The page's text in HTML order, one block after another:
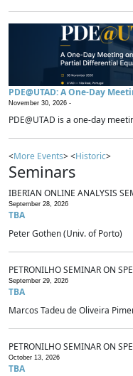
PDE@UTAD: A One-Day
November 30, 2026 -
PDE@UTAD is a one-day
<More Events> <Historic>
Seminars
IBERIAN ONLINE ANALYSIS
September 28, 2026
TBA
Peter Gothen (Univ. of Porto)
PETRONILHO SEMINAR ON
September 29, 2026
TBA
Marcos Tadeu de Oliveira
PETRONILHO SEMINAR ON
October 13, 2026
TBA